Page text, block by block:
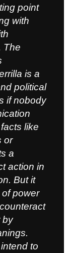
point
with
The
is a
political
if nobody
like
or
a
action in
But it
of power
by
to